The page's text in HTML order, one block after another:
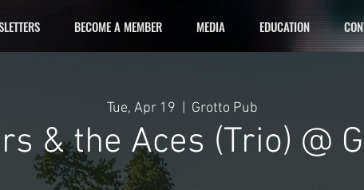
BECOME A MEMBER MEDIA EDUCATION
Tue, Apr 19 Grotto Pub
& the Aces (Trio) @